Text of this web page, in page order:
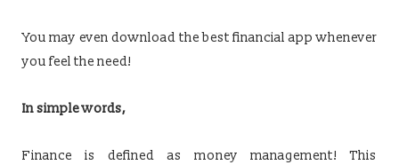
You may even download the best financial app whenever
you feel the need!
In simple words,
Finance is defined as money management! This